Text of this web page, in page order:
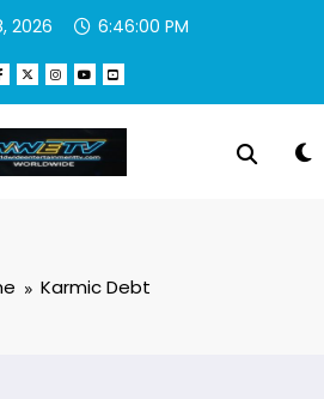
2026 6:46:00 PM
Karmic Debt